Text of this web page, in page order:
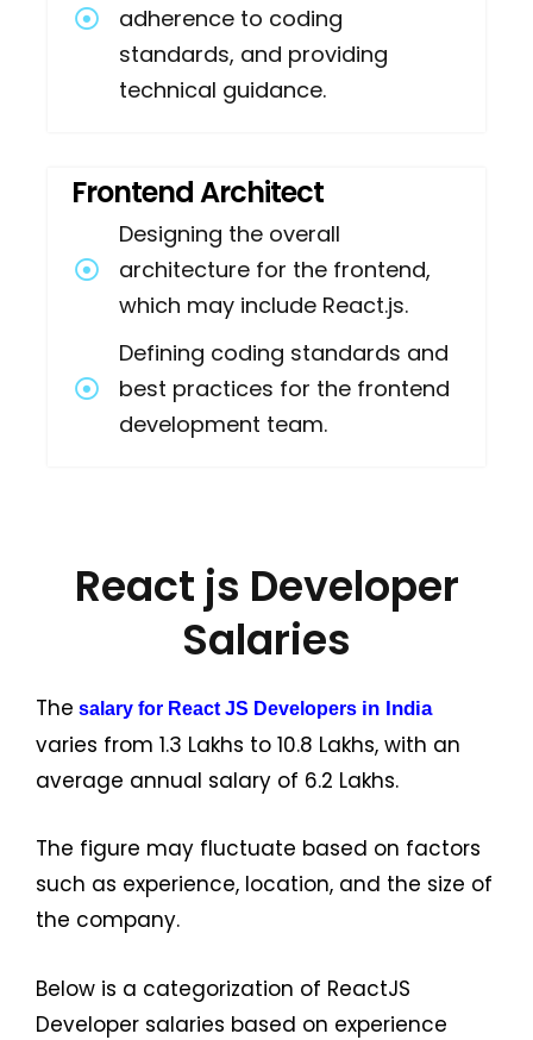
adherence to coding
standards, and providing
technical guidance.
Frontend Architect
Designing the overall
architecture for the frontend,
which may include React.js.
Defining coding standards and
best practices for the frontend
development team.
React js Developer
Salaries
The salary for React JS Developers in India
varies from ₹1.3 Lakhs to ₹10.8 Lakhs, with an
average annual salary of ₹6.2 Lakhs.
The figure may fluctuate based on factors
such as experience, location, and the size of
the company.
Below is a categorization of ReactJS
Developer salaries based on experience